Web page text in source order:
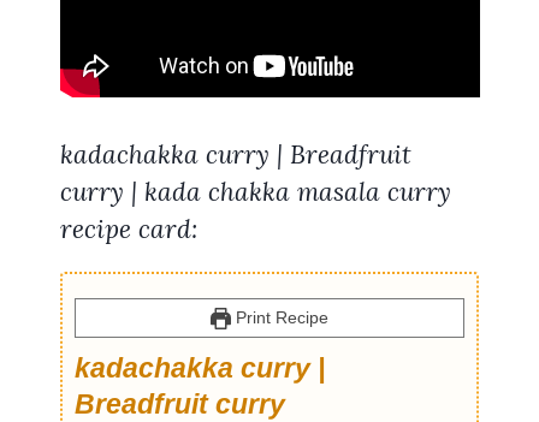
kadachakka curry | Breadfruit
curry | kada chakka masala curry
recipe card:
Print Recipe
kadachakka curry |
Breadfruit curry